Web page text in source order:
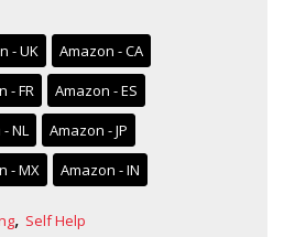
- UK
Amazon - CA
- FR
Amazon - ES
NL
Amazon - JP
- MX Amazon - IN
, Self Help